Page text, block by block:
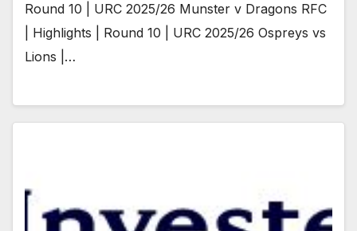
Round 10 | URC 2025/26 Munster v Dragons RFC
| Highlights | Round 10 | URC 2025/26 Ospreys vs
Lions |…